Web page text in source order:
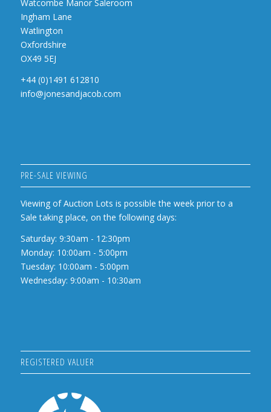
Watcombe Manor Saleroom
Ingham Lane
Watlington
Oxfordshire
OX49 5EJ
+44 (0)1491 612810
info@jonesandjacob.com
PRE-SALE VIEWING
Viewing of Auction Lots is possible the week prior to a
Sale taking place, on the following days:
Saturday: 9:30am - 12:30pm
Monday: 10:00am - 5:00pm
Tuesday: 10:00am - 5:00pm
Wednesday: 9:00am - 10:30am
REGISTERED VALUER